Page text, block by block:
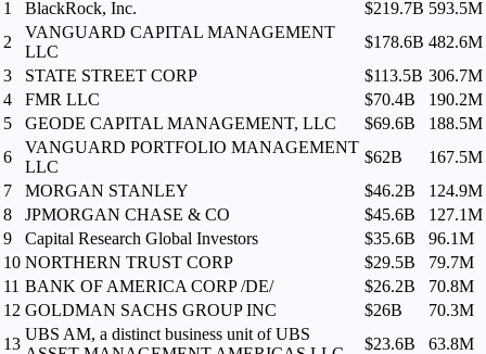
1
BlackRock, Inc. $219.7B 593.5M
2
VANGUARD CAPITAL MANAGEMENT
LLC
$178.6B 482.6M
3
STATE STREET CORP $113.5B 306.7M
4
FMR LLC $70.4B
190.2M
5
GEODE CAPITAL MANAGEMENT, LLC $69.6B
188.5M
6
VANGUARD PORTFOLIO MANAGEMENT
LLC
$62B
167.5M
7
MORGAN STANLEY $46.2B
124.9M
8
JPMORGAN CHASE & CO $45.6B
127.1M
9
Capital Research Global Investors $35.6B
96.1M
10 NORTHERN TRUST CORP $29.5B
79.7M
11 BANK OF AMERICA CORP /DE/ $26.2B
70.8M
12 GOLDMAN SACHS GROUP INC $26B
70.3M
13
UBS AM, a distinct business unit of UBS
$23.6B 63.8M